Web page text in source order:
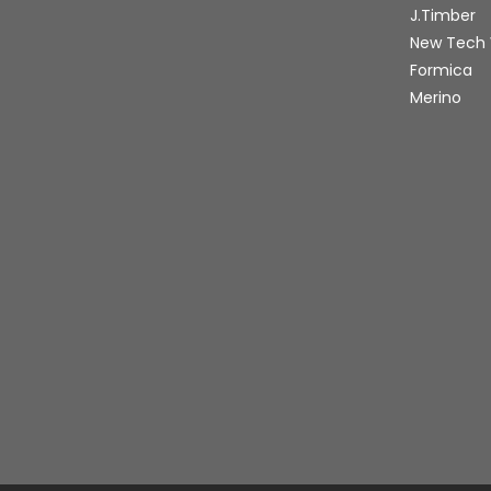
J.Timber
New Tech
Formica
Merino